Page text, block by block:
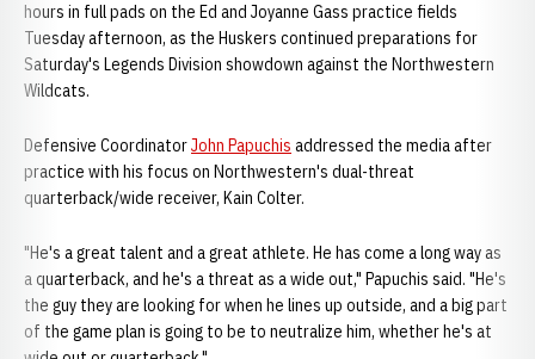
hours in full pads on the Ed and Joyanne Gass practice fields
Tuesday afternoon, as the Huskers continued preparations for
Saturday's Legends Division showdown against the Northwestern
Wildcats.
Defensive CoordinatorJohn Papuchis addressed the media after
practice with his focus on Northwestern's dual-threat
quarterback/wide receiver, Kain Colter.
"He's a great talent and a great athlete. He has come a long way as
a quarterback, and he's a threat as a wide out," Papuchis said. "He's
the guy they are looking for when he lines up outside, and a big part
of the game plan is going to be to neutralize him, whether he's at